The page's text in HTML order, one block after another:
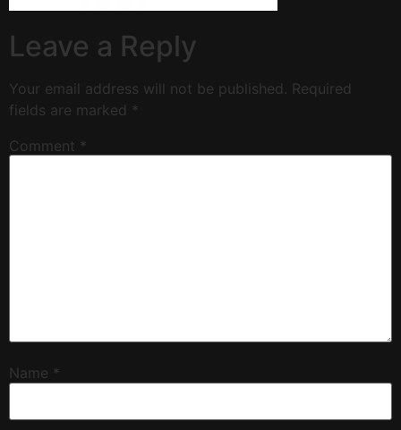
Leave a Reply
Your email address will not be published. Required
fields are marked *
Comment *
Name *